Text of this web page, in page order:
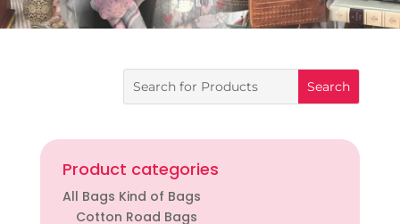
Product categories
All Bags Kind of Bags
Cotton Road Bags